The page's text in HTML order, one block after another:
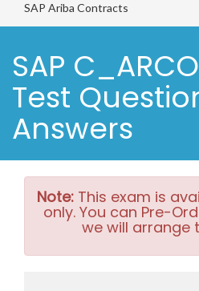
SAP Ariba Contracts
SAP
Test
Answers
Note: This exam is
only. You can Pre-
we will arrange